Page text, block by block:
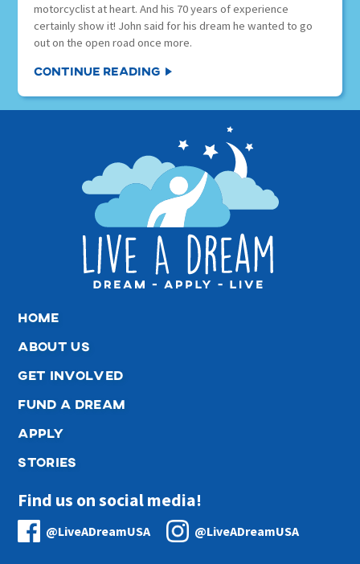
motorcyclist at heart. And his 70 years of experience
certainly show it! John said for his dream he wanted to go
out on the open road once more.
Continue Reading
home
about us
get involved
fund a dream
apply
stories
Find us on social media!
@LiveADreamUSA @LiveADreamUSA